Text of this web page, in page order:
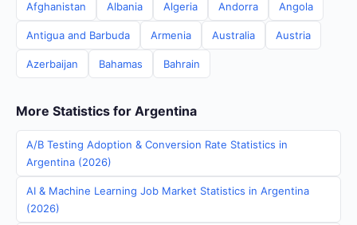
Afghanistan Albania Algeria Andorra Angola
Antigua and Barbuda Armenia Australia Austria
Azerbaijan Bahamas Bahrain
More Statistics for Argentina
A/B Testing Adoption & Conversion Rate Statistics in
Argentina (2026)
AI & Machine Learning Job Market Statistics in Argentina
(2026)